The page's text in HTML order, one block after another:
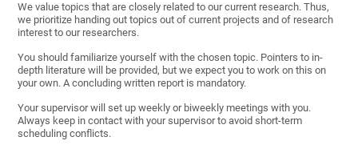
We value topics that are closely related to our current research. Thus,
we prioritize handing out topics out of current projects and of research
interest to our researchers.
You should familiarize yourself with the chosen topic. Pointers to in-
depth literature will be provided, but we expect you to work on this on
your own. A concluding written report is mandatory.
Your supervisor will set up weekly or biweekly meetings with you.
Always keep in contact with your supervisor to avoid short-term
scheduling conflicts.